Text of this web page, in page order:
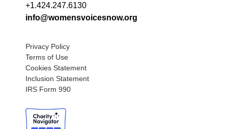
+1.424.247.6130
info@womensvoicesnow.org
Privacy Policy
Terms of Use
Cookies Statement
Inclusion Statement
IRS Form 990